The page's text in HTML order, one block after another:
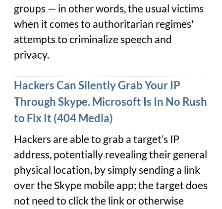
groups — in other words, the usual victims
when it comes to authoritarian regimes'
attempts to criminalize speech and
privacy.
Hackers Can Silently Grab Your IP
Through Skype. Microsoft Is In No Rush
to Fix It (404 Media)
Hackers are able to grab a target’s IP
address, potentially revealing their general
physical location, by simply sending a link
over the Skype mobile app; the target does
not need to click the link or otherwise